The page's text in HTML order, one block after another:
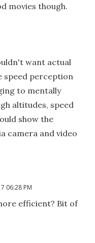
movies though.
want actual
speed perception
to mentally
altitudes, speed
show the
camera and video
06:28 PM
efficient? Bit of